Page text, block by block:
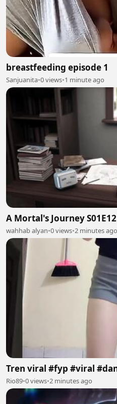
breastfeeding episode 1
Sanjuanita•0 views•1 minute ago
A Mortal's Journey
wahhab alyan•0 views•2 minutes ago
Tren viral #fyp #viral
Rio89•0 views•2 minutes ago